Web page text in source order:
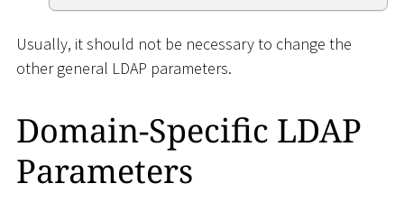
Usually, it should not be necessary to change the
other general LDAP parameters.
Domain-Specific LDAP
Parameters